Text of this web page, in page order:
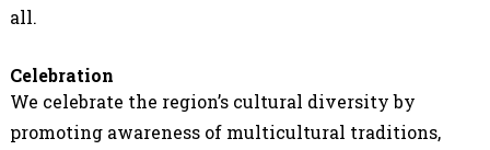
all.
Celebration
We celebrate the region’s cultural diversity by
promoting awareness of multicultural traditions,